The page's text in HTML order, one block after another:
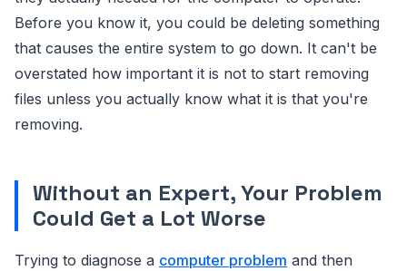
Before you know it, you could be deleting something
that causes the entire system to go down. It can't be
overstated how important it is not to start removing
files unless you actually know what it is that you're
removing.
Without an Expert, Your Problem
Could Get a Lot Worse
Trying to diagnose a computer problem and then